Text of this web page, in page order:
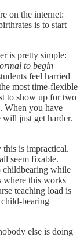
on the internet:
is to start
is pretty simple:
to begin
feel harried
most time-flexible
to show up for two
When you have
will just get harder.
is impractical.
seem fixable.
childbearing while
where this works
teaching load is
bearing
else is doing